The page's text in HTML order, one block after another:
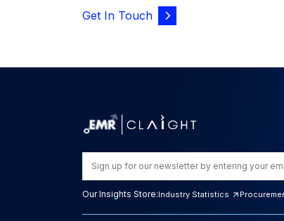
Get In Touch
Our Insights Store:Industry Statistics